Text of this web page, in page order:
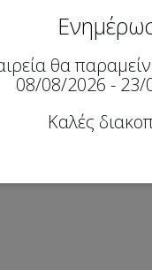
θα
08/08/2026 - 23/
Καλές